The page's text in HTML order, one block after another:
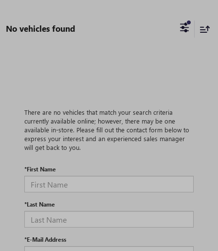
No vehicles found
There are no vehicles that match your search criteria
currently available online; however, there may be one
available in-store. Please fill out the contact form below to
express your interest and an experienced sales manager
will get back to you.
*First Name
*Last Name
*E-Mail Address